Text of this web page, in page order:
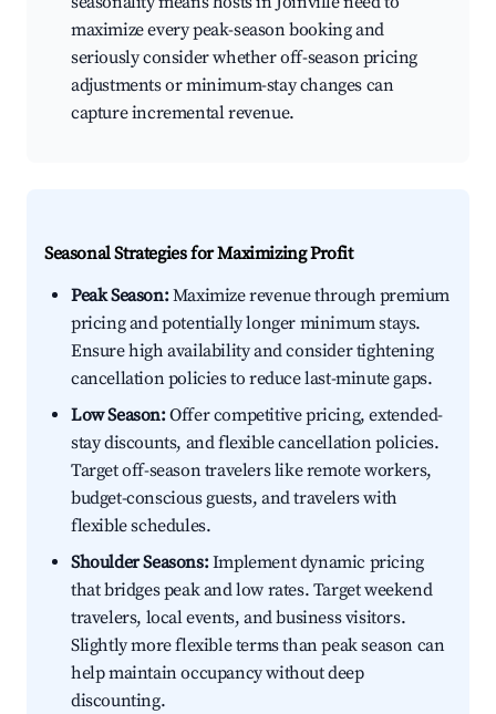
maximize every peak-season booking and
seriously consider whether off-season pricing
adjustments or minimum-stay changes can
capture incremental revenue.
Seasonal Strategies for Maximizing Profit
Peak Season:Maximize revenue through premium
pricing and potentially longer minimum stays.
Ensure high availability and consider tightening
cancellation policies to reduce last-minute gaps.
Low Season:Offer competitive pricing, extended-
stay discounts, and flexible cancellation policies.
Target off-season travelers like remote workers,
budget-conscious guests, and travelers with
flexible schedules.
Shoulder Seasons:Implement dynamic pricing
that bridges peak and low rates. Target weekend
travelers, local events, and business visitors.
Slightly more flexible terms than peak season can
help maintain occupancy without deep
discounting.